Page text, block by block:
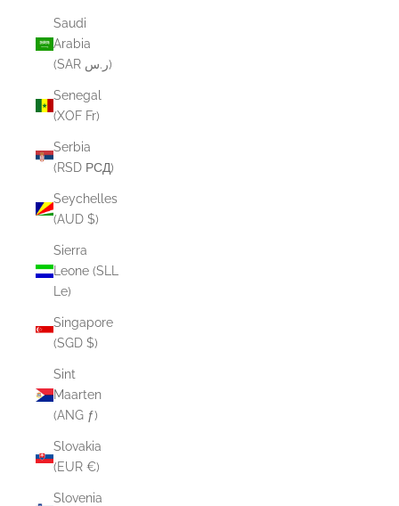
Saudi
Arabia
(SAR ر.س)
Senegal
(XOF Fr)
Serbia
(RSD РСД)
Seychelles
(AUD $)
Sierra
Leone (SLL
Le)
Singapore
(SGD $)
Sint
Maarten
(ANG ƒ)
Slovakia
(EUR €)
Slovenia